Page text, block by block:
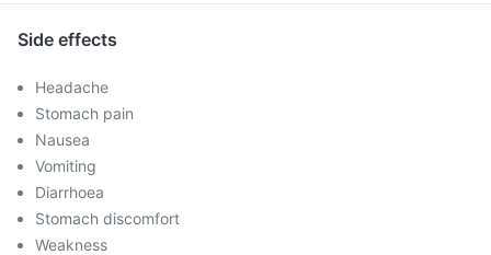
Side effects
Headache
Stomach pain
Nausea
Vomiting
Diarrhoea
Stomach discomfort
Weakness